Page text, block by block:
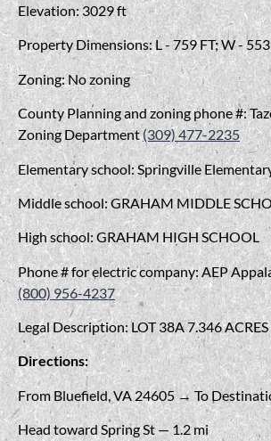
Elevation: 3029 ft
Property Dimensions: L - 759 FT; W -
Zoning: No zoning
County Planning and zoning phone #:
Zoning Department(309) 477-2235
Elementary school: Springville
Middle school: GRAHAM MIDDLE
High school: GRAHAM HIGH SCHOOL
Phone # for electric company: AEP
(800) 956-4237
Legal Description: LOT 38A 7.346
Directions:
From Bluefield, VA 24605 → To
Head toward Spring St — 1.2 mi